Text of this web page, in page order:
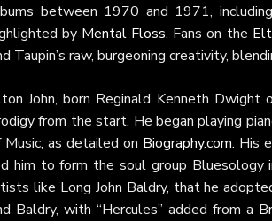
between 1970 and 1971, including
by Mental Floss. Fans on the
Taupin’s raw, burgeoning creativity,
John, born Reginald Kenneth Dwight
from the start. He began playing
Music, as detailed on Biography.com. His
him to form the soul group Bluesology
like Long John Baldry, that he
Baldry, with “Hercules” added from a